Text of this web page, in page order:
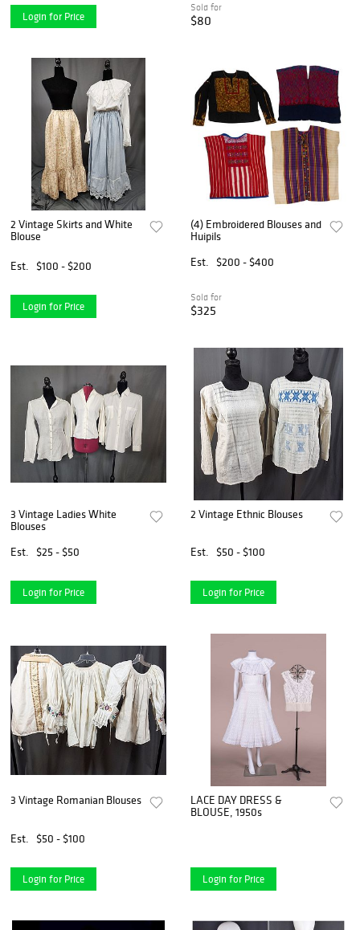
Login for Price
Sold for
$80
2 Vintage Skirts and White
Blouse
Est. $100 - $200
Login for Price
(4) Embroidered Blouses and
Huipils
Est.
$200 - $400
Sold for
$325
3 Vintage Ladies White
Blouses
Est.
$25 - $50
Login for Price
2 Vintage Ethnic Blouses
Est. $50 - $100
Login for Price
3 Vintage Romanian Blouses
Est. $50 - $100
Login for Price
LACE DAY DRESS &
BLOUSE, 1950s
Login for Price